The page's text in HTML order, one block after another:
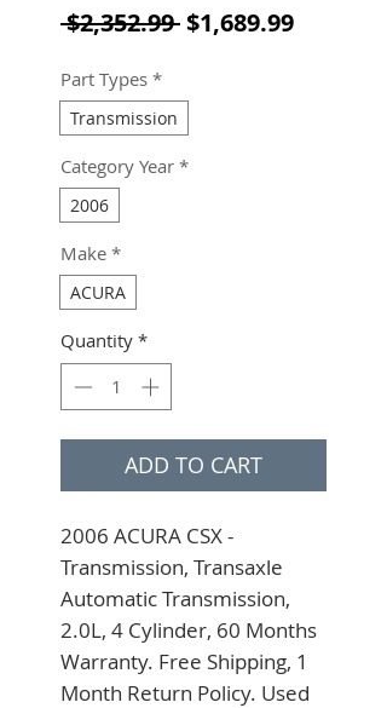
$2,352.99 Regular Price
$1,689.99Sale
Part Types *
Transmission
Category Year *
2006
Make *
ACURA
Quantity *
ADD TO CART
2006 ACURA CSX -
Transmission, Transaxle
Automatic Transmission,
2.0L, 4 Cylinder, 60 Months
Warranty. Free Shipping, 1
Month Return Policy. Used